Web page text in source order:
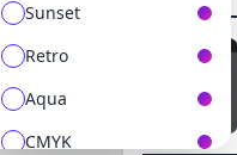
Sunset
Retro
Aqua
CMYK
0 followers
0 following